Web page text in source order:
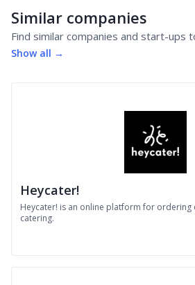
Similar companies
Find similar companies and start-ups
Show all →
Heycater!
Heycater! is an online platform for ordering
catering.